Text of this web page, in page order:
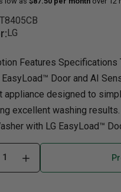
LG
Features Specifications
EasyLoad™ Door and AI
appliance designed to
excellent washing results.
with LG EasyLoad™